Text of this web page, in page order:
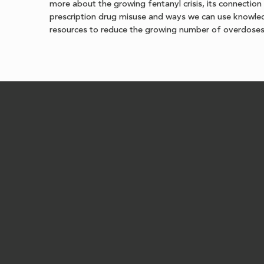
more about the growing fentanyl crisis, its connection
prescription drug misuse and ways we can use
resources to reduce the growing number of